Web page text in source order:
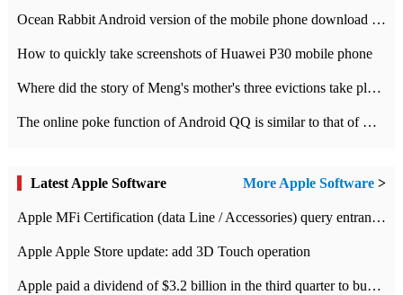
Ocean Rabbit Android version of the mobile phone download address similar to the octave sauce voice-activated game
How to quickly take screenshots of Huawei P30 mobile phone
Where did the story of Meng's mother's three evictions take place? Today's Ant Manor class
The online poke function of Android QQ is similar to that of Wechat.
Latest Apple Software More Apple Software >
Apple MFi Certification (data Line / Accessories) query entrance-Apple official website authentication address
Apple Apple Store update: add 3D Touch operation
Apple paid a dividend of $3.2 billion in the third quarter to buy back $10 billion of shares.